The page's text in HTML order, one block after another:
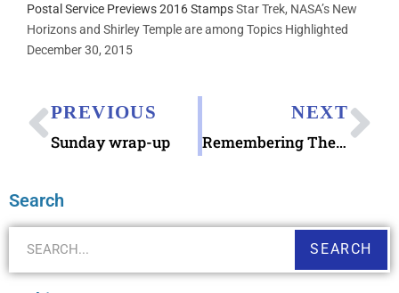
Postal Service Previews 2016 StampsStar Trek, NASA’s New
Horizons and Shirley Temple are among Topics Highlighted
December 30, 2015
PREVIOUS
Sunday wrap-up
NEXT
Remembering The Beatles on The Ed Sullivan Show
Search
SEARCH